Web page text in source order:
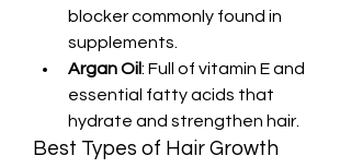
blocker commonly found in
supplements.
Argan Oil: Full of vitamin E and
essential fatty acids that
hydrate and strengthen hair.
Best Types of Hair Growth